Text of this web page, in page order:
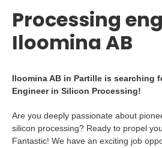
Processing
Iloomina AB
Iloomina AB in Partille is searching
Engineer in Silicon Processing!
Are you deeply passionate about
silicon processing? Ready to propel
Fantastic! We have an exciting job